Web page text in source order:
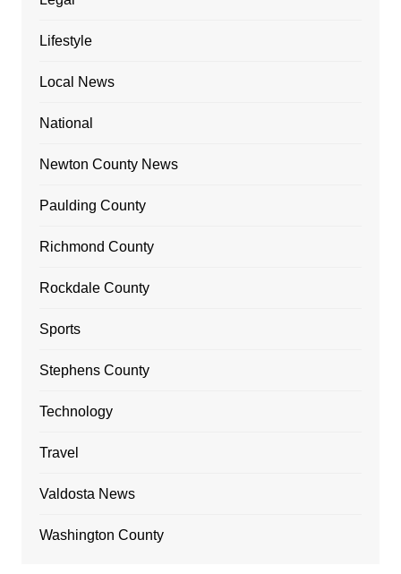
Lifestyle
Local News
National
Newton County News
Paulding County
Richmond County
Rockdale County
Sports
Stephens County
Technology
Travel
Valdosta News
Washington County